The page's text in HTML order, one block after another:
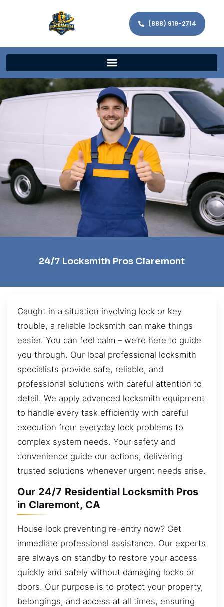
(888) 919-2714
24/7 Locksmith Pros Claremont
Caught in a situation involving lock or key
trouble, a reliable locksmith can make things
easier. You can feel calm – we’re here to guide
you through. Our local professional locksmith
specialists provide safe, reliable, and
professional solutions with careful attention to
detail. We apply advanced locksmith equipment
to handle every task efficiently with careful
execution from everyday lock problems to
complex system needs. Your safety and
convenience guide our actions, delivering
trusted solutions whenever urgent needs arise.
Our 24/7 Residential Locksmith Pros
in Claremont, CA
House lock preventing re-entry now? Get
immediate professional assistance. Our experts
are always on standby to restore your access
quickly and safely without damaging locks or
doors. Our purpose is to protect your property,
belongings, and access at all times, ensuring